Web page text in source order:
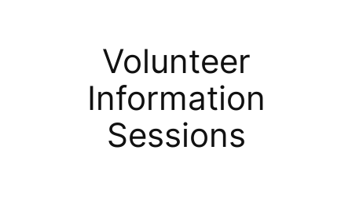
Volunteer
Information
Sessions